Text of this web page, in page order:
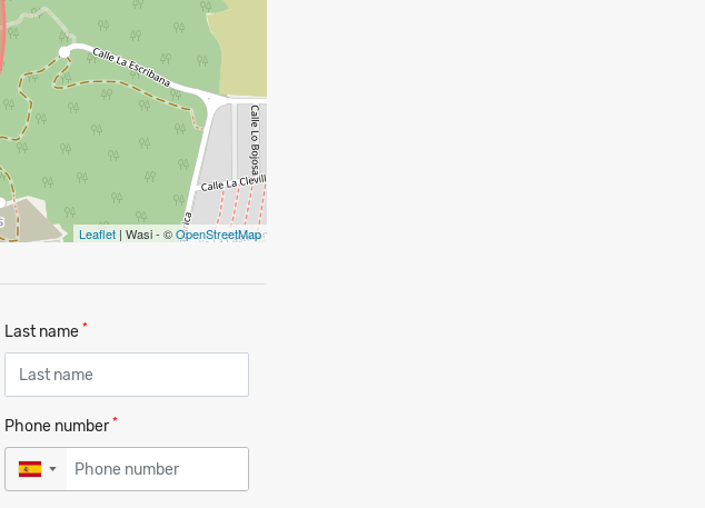
Leaflet | Wasi - ©OpenStreetMap
Last name *
Phone number *
▼